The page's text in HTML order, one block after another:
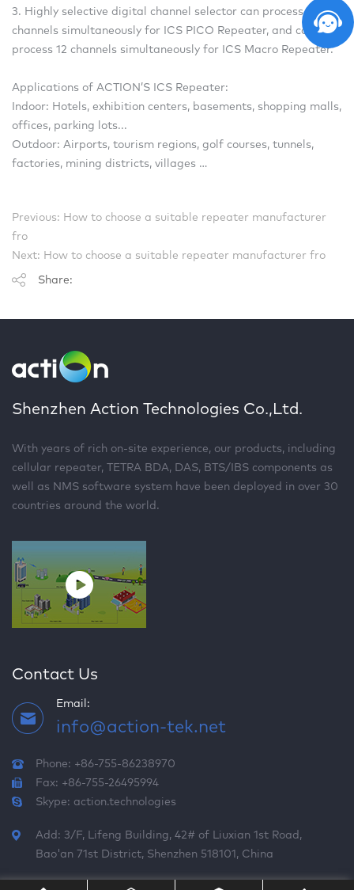
3. Highly selective digital channel selector can process 4
channels simultaneously for ICS PICO Repeater, and can
process 12 channels simultaneously for ICS Macro Repeater.
Applications of ACTION’S ICS Repeater:
Indoor: Hotels, exhibition centers, basements, shopping malls,
offices, parking lots...
Outdoor: Airports, tourism regions, golf courses, tunnels,
factories, mining districts, villages …
Previous: How to choose a suitable repeater manufacturer
fro
Next: How to choose a suitable repeater manufacturer fro
Share:
Shenzhen Action Technologies Co.,Ltd.
With years of rich on-site experience, our products, including
cellular repeater, TETRA BDA, DAS, BTS/IBS components as
well as NMS software system have been deployed in over 30
countries around the world.
Contact Us
Email:
info@action-tek.net
Phone: +86-755-86238970
Fax: +86-755-26495994
Skype: action.technologies
Add: 3/F, Lifeng Building, 42# of Liuxian 1st Road,
Bao'an 71st District, Shenzhen 518101, China